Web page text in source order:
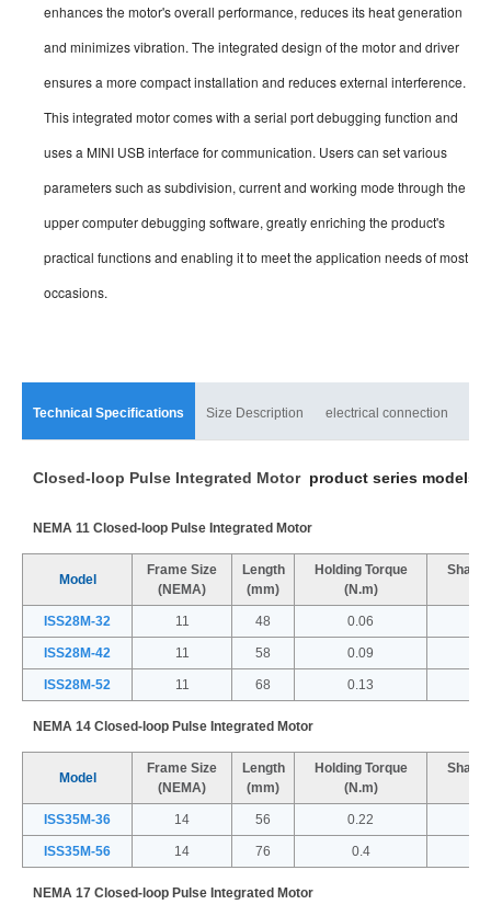
enhances the motor's overall performance, reduces its heat generation
and minimizes vibration. The integrated design of the motor and driver
ensures a more compact installation and reduces external interference.
This integrated motor comes with a serial port debugging function and
uses a MINI USB interface for communication. Users can set various
parameters such as subdivision, current and working mode through the
upper computer debugging software, greatly enriching the product's
practical functions and enabling it to meet the application needs of most
occasions.
Technical Specifications Size Description electrical connection
Closed-loop Pulse Integrated Motor product series models
NEMA 11 Closed-loop Pulse Integrated Motor
Model
Frame Size
(NEMA)
Length
(mm)
Holding Torque
(N.m)
Shaft
ISS28M-32 11 48 0.06
ISS28M-42 11 58 0.09
ISS28M-52 11 68 0.13
NEMA 14 Closed-loop Pulse Integrated Motor
Model
Frame Size
(NEMA)
Length
(mm)
Holding Torque
(N.m)
Shaft
ISS35M-36 14 56 0.22
ISS35M-56 14 76 0.4
NEMA 17 Closed-loop Pulse Integrated Motor